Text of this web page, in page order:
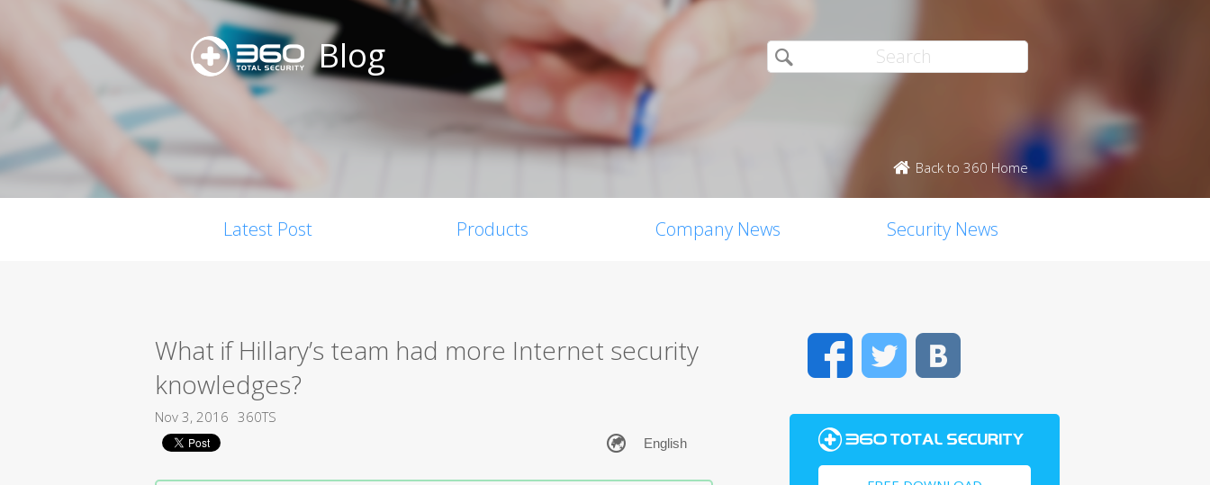
Blog
Back to 360 Home
Latest Post Products Company News Security News
What if Hillary’s team had more Internet security
knowledges?
Nov 3, 2016 360TS
FacebookTwitter